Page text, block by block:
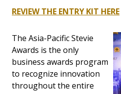
REVIEW THE ENTRY KIT HERE
The Asia-Pacific Stevie
Awards is the only
business awards program
to recognize innovation
throughout the entire